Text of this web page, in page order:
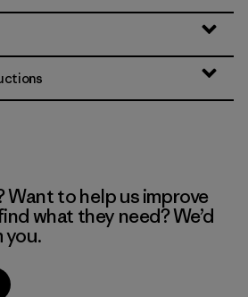
Want to help us improve
what they need? We’d
you.